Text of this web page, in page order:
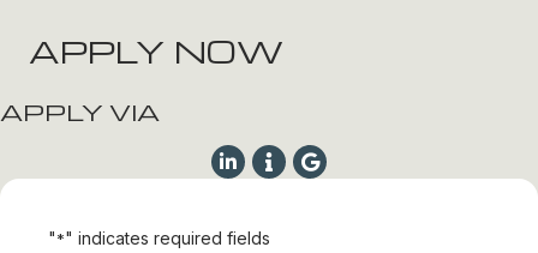
APPLY NOW
APPLY VIA
"*" indicates required fields